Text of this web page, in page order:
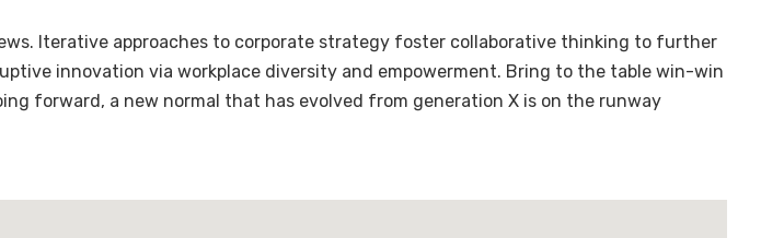
Iterative approaches to corporate strategy foster collaborative thinking to further
innovation via workplace diversity and empowerment. Bring to the table win-win
forward, a new normal that has evolved from generation X is on the runway